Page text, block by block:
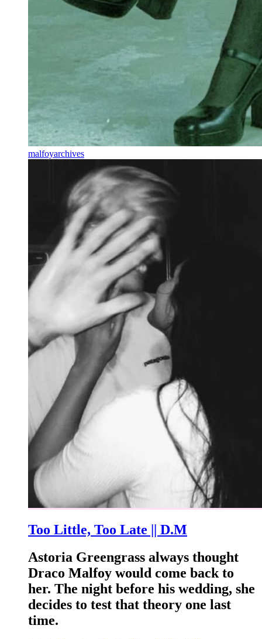
malfoyarchives
Too Little, Too Late || D.M
Astoria Greengrass always thought
Draco Malfoy would come back to
her. The night before his wedding, she
decides to test that theory one last
time.